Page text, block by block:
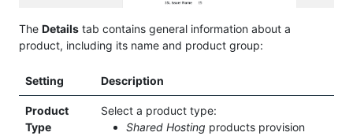
The Details tab contains general information about a
product, including its name and product group:
Setting Description
Product
Type
Select a product type:
Shared Hosting products provision